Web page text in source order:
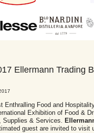
Ellermann Trading
Enthralling Food and
Exhibition of Food &
Supplies & Services.
guest are invited to visit